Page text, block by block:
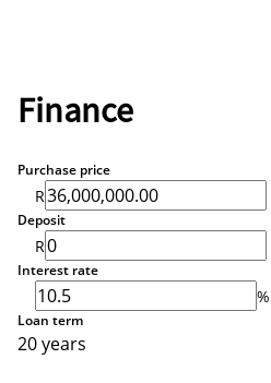
Finance
Purchase price
R
Deposit
R
Interest rate
%
Loan term
20 years